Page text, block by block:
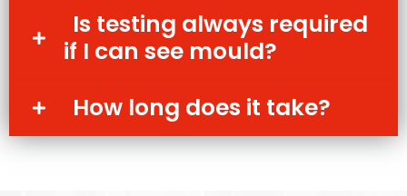
Is testing always required
if I can see mould?
How long does it take?